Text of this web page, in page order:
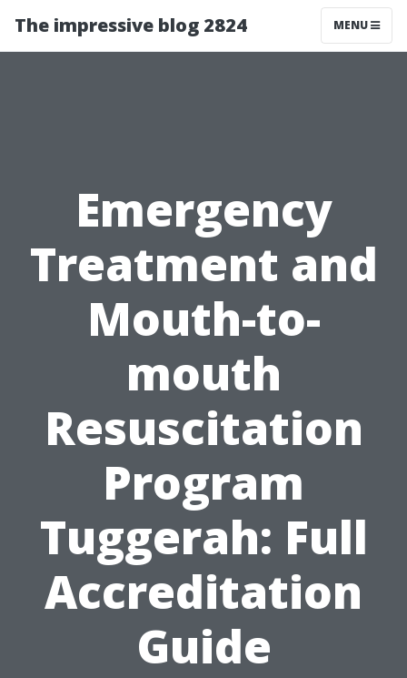
The impressive blog 2824 MENU
Emergency
Treatment and
Mouth-to-
mouth
Resuscitation
Program
Tuggerah: Full
Accreditation
Guide